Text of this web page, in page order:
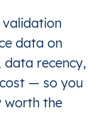
validation
data on
recency,
— so you
worth the